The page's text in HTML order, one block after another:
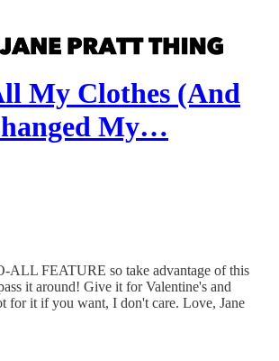
My Clothes (And
My…
ALL FEATURE so take advantage of this
it around! Give it for Valentine's and
for it if you want, I don't care. Love, Jane